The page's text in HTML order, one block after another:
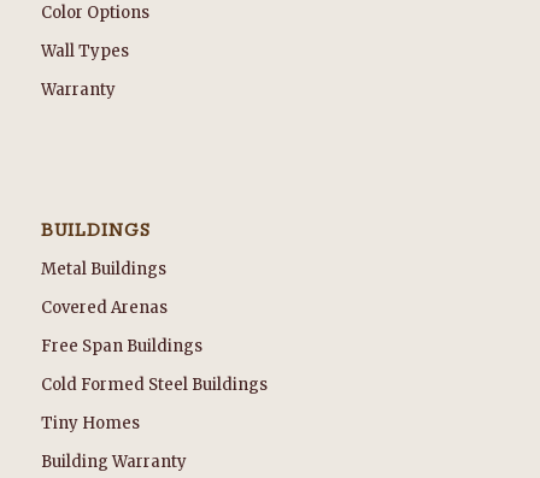
Color Options
Wall Types
Warranty
BUILDINGS
Metal Buildings
Covered Arenas
Free Span Buildings
Cold Formed Steel Buildings
Tiny Homes
Building Warranty